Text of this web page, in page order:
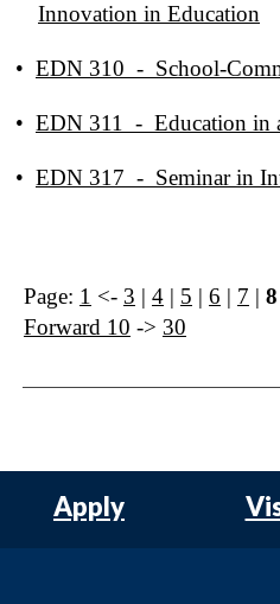
Innovation in Education
• EDN 310 - School-
• EDN 311 - Education in
• EDN 317 - Seminar in
Page: 1 <- 3 | 4 | 5 | 6 | 7 | 8
Forward 10 -> 30
Apply